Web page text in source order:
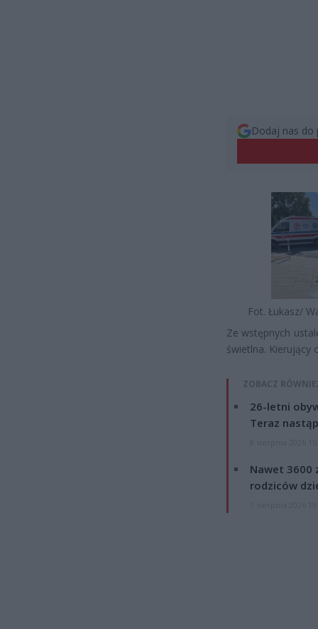
Dodaj nas do
Fot. Łukasz/
Ze wstępnych
świetlna. Kierujący
ZOBACZ
26-letni
Teraz
Nawet 3600
rodziców